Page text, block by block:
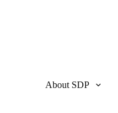
About SDP